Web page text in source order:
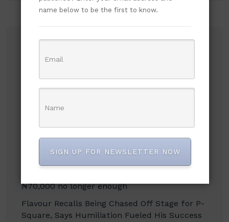
as Ukrainian Publishers Warn of Cultural
Governance in Enugu — Hon. Frank Anioma
Chase to Evade Arrest
₦70,000 no longer enough
Flavour Recalls Being Chased Off Stage for P-
Square, Says Humiliation Fueled His Success
name below to be the first to know.
SIGN UP FOR NEWSLETTER NOW